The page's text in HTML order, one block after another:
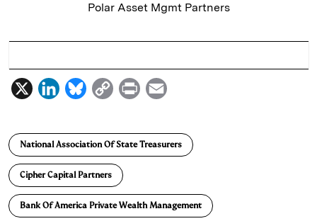
Polar Asset Mgmt Partners
X
L
n
k
e
d
I
B
u
e
s
k
y
C
p
y
L
i
n
P
i
n
a
i
National Association Of State Treasurers
Cipher Capital Partners
Bank Of America Private Wealth Management